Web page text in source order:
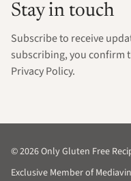
Stay in touch
Subscribe to receive
subscribing, you confirm
Privacy Policy.
© 2026 Only Gluten Free
Exclusive Member of